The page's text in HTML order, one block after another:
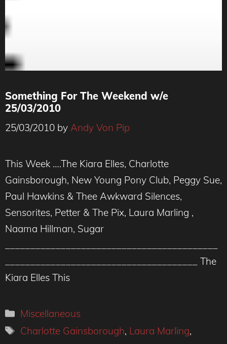
Something For The Weekend w/e
25/03/2010
25/03/2010 by Andy Von Pip
This Week ….The Kiara Elles, Charlotte
Gainsborough, New Young Pony Club, Peggy Sue,
Paul Hawkins & Thee Awkward Silences,
Sensorites, Petter & The Pix, Laura Marling ,
Naama Hillman, Sugar
______________________________________ The
Kiara Elles This
Categories
Miscellaneous
Tags
Charlotte Gainsborough, Laura Marling,